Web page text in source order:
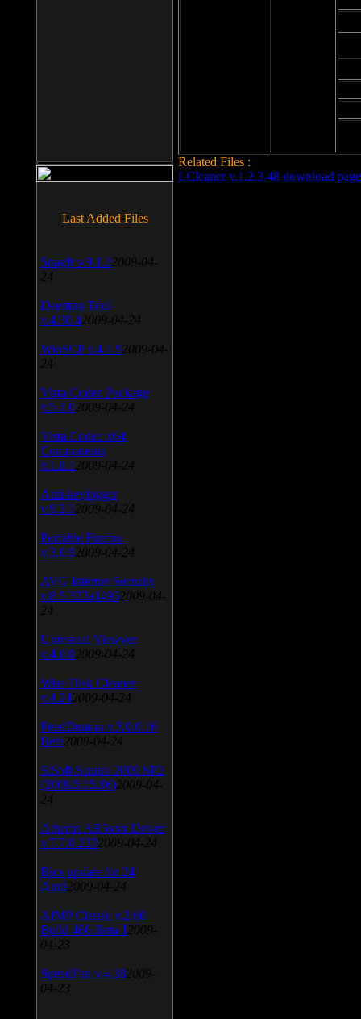
Related Files :
LCleaner v.1.2.3.48 download page
Last Added Files
SnagIt v.9.1.2 2009-04-
24
Daemon Tool
v.4.30.4 2009-04-24
WinSCP v.4.1.9 2009-04-
24
Vista Codec Package
v.5.2.0 2009-04-24
Vista Codec x64
Components
v.1.8.1 2009-04-24
Anti-keylogger
v.9.2.1 2009-04-24
Portable Firefox
v.3.0.9 2009-04-24
AVG Internet Security
v.8.5.322a1495 2009-04-
24
Universal Viewver
v.4.0.0 2009-04-24
Wise Disk Cleaner
v.4.24 2009-04-24
FeedDemon v.3.0.0.16
Beta 2009-04-24
SiSoft Sandra 2009 SP2
(2009.5.15.96) 2009-04-
24
Atheros AR5xxx Driver
v.7.7.0.233 2009-04-24
Bios update for 24
April 2009-04-24
AIMP Classic v.2.60
Build 466 Beta 1 2009-
04-23
SpeedFan v.4.38 2009-
04-23